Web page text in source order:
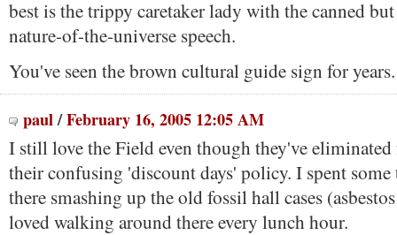
best is the trippy caretaker lady with the canned
nature-of-the-universe speech.
You've seen the brown cultural guide sign for
paul/February 16, 2005 12:05 AM
I still love the Field even though they've eliminated
their confusing 'discount days' policy. I spent
there smashing up the old fossil hall cases
loved walking around there every lunch hour.